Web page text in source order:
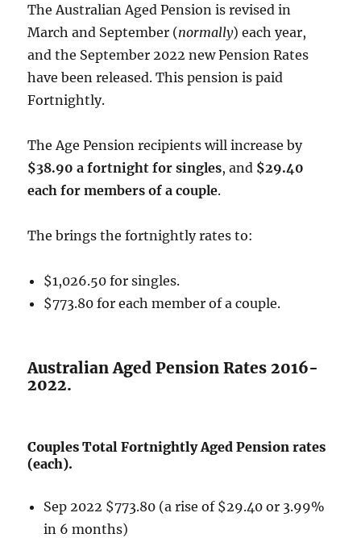
The Australian Aged Pension is revised in
March and September (normally) each year,
and the September 2022 new Pension Rates
have been released. This pension is paid
Fortnightly.
The Age Pension recipients will increase by
$38.90 a fortnight for singles, and $29.40
each for members of a couple.
The brings the fortnightly rates to:
$1,026.50 for singles.
$773.80 for each member of a couple.
Australian Aged Pension Rates 2016-
2022.
Couples Total Fortnightly Aged Pension rates
(each).
Sep 2022 $773.80 (a rise of $29.40 or 3.99%
in 6 months)